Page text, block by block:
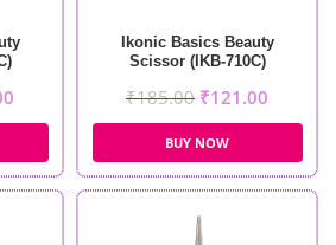
Ikonic Basics Beauty
Scissor (IKB-710C)
₹185.00 ₹121.00
BUY NOW